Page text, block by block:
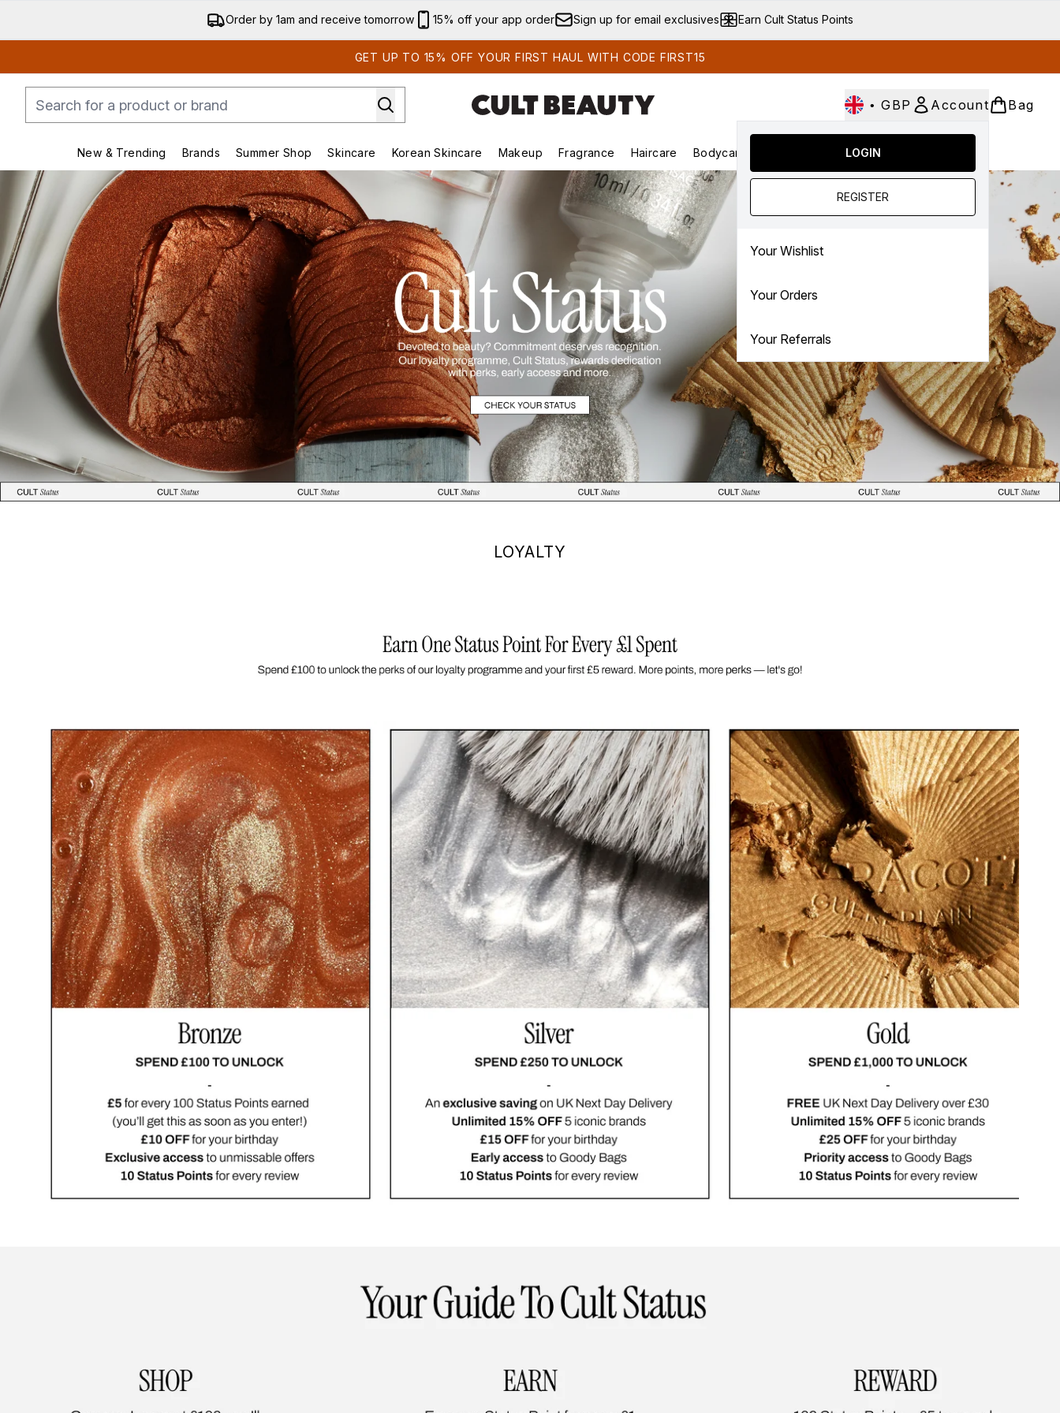
Skip to main content
Order by 1am and receive tomorrow 15% off your app order Sign up for email exclusives Earn Cult Status Points
GET UP TO 15% OFF YOUR FIRST HAUL WITH CODE FIRST15
• GBP Account
LOGIN
REGISTER
Your Wishlist
Your Orders
Your Referrals
Bag
New & Trending
Enter submenu (New & Trending)
Brands
Enter submenu (Brands)
Summer Shop
Enter submenu (Summer Shop)
Skincare
Enter submenu (Skincare)
Korean Skincare
Enter submenu (Korean Skincare)
Makeup
Enter submenu (Makeup)
Fragrance
Enter submenu (Fragrance)
Haircare Bodycare
Enter submenu (Bodycare)
SALE
LOYALTY